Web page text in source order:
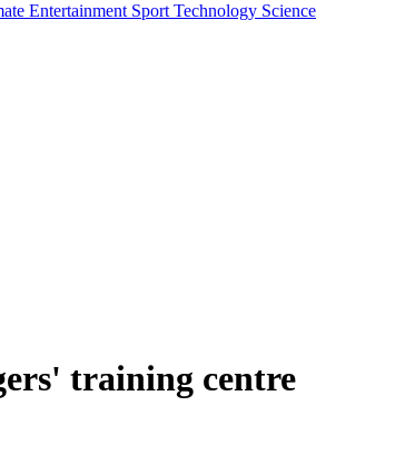
Entertainment Sport Technology Science
training centre